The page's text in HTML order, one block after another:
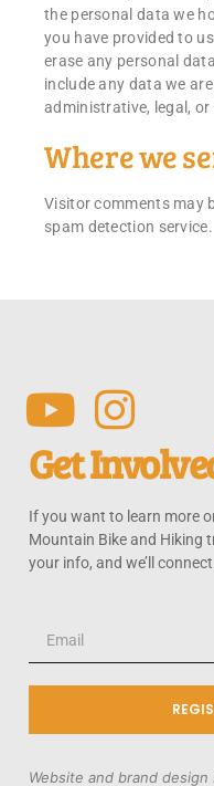
the personal data we
you have provided to
erase any personal
include any data we
administrative, legal,
Where we
Visitor comments may
spam detection service.
Get
If you want to learn more
Mountain Bike and Hiking
your info, and we’ll connect.
Website and brand design